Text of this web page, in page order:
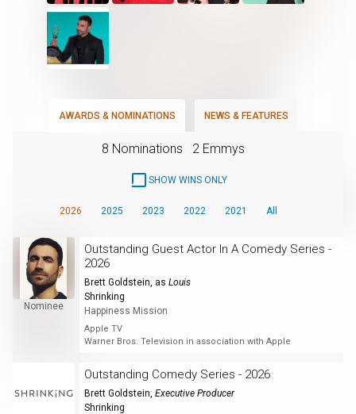
AWARDS & NOMINATIONS NEWS & FEATURES
8 Nominations 2 Emmys
SHOW WINS ONLY
2026 2025 2023 2022 2021 All
Nominee
Outstanding Guest Actor In A Comedy Series -
2026
Brett Goldstein, as Louis
Shrinking
Happiness Mission
Apple TV
Warner Bros. Television in association with Apple
Outstanding Comedy Series - 2026
Brett Goldstein, Executive Producer
Shrinking